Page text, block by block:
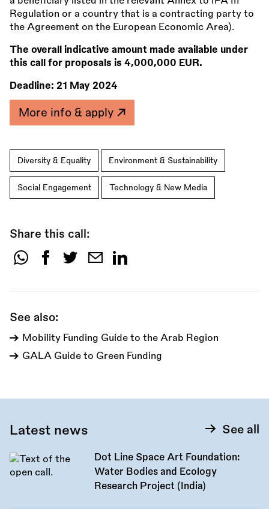
Regulation or a country that is a contracting party to
the Agreement on the European Economic Area).
The overall indicative amount made available under
this call for proposals is 4,000,000 EUR.
Deadline: 21 May 2024
More info & apply
Diversity & Equality Environment & Sustainability
Social Engagement Technology & New Media
Share this call:
Share
See also:
Mobility Funding Guide to the Arab Region
GALA Guide to Green Funding
Latest news See all
Dot Line Space Art Foundation:
Water Bodies and Ecology
Research Project (India)